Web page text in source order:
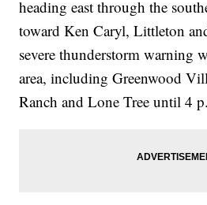
heading east through the
toward Ken Caryl, Littleton
severe thunderstorm warning
area, including Greenwood
Ranch and Lone Tree until 4